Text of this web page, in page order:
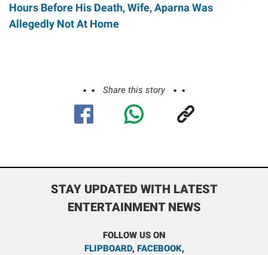
Hours Before His Death, Wife, Aparna Was
Allegedly Not At Home
Share this story
STAY UPDATED WITH LATEST
ENTERTAINMENT NEWS
FOLLOW US ON
FLIPBOARD, FACEBOOK,